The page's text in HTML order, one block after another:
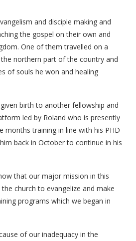
and disciple making and
the gospel on their own and
One of them travelled on a
northern part of the country and
of souls he won and healing
birth to another fellowship and
led by Roland who is presently
months training in line with his PHD
back in October to continue in his
that our major mission in this
church to evangelize and make
programs which we began in
of our inadequacy in the